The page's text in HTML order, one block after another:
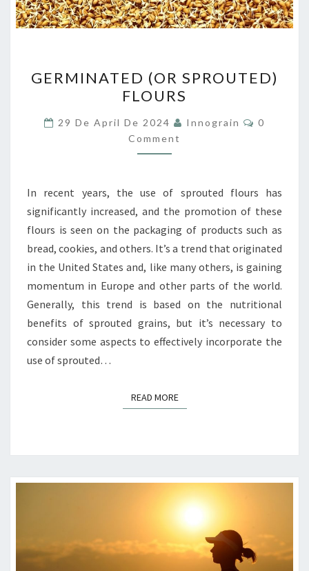
(OR
SPROUTED)
FLOURS
GERMINATED (OR SPROUTED)
FLOURS
29 De April De 2024 Innograin
0
Comment
In recent years, the use of sprouted flours has
significantly increased, and the promotion of these
flours is seen on the packaging of products such as
bread, cookies, and others. It’s a trend that originated
in the United States and, like many others, is gaining
momentum in Europe and other parts of the world.
Generally, this trend is based on the nutritional
benefits of sprouted grains, but it’s necessary to
consider some aspects to effectively incorporate the
use of sprouted…
READ MOREREAD MORE